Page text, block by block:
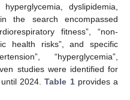
dyslipidemia,
the search encompassed
fitness”, “non-
health risks”, and specific
“hyperglycemia”,
studies were identified for
until 2024.Table 1provides a